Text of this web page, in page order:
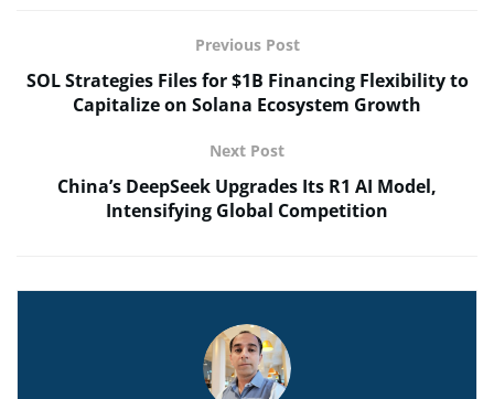
Previous Post
SOL Strategies Files for $1B Financing Flexibility to
Capitalize on Solana Ecosystem Growth
Next Post
China’s DeepSeek Upgrades Its R1 AI Model,
Intensifying Global Competition